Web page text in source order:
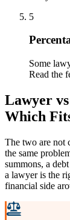
5
Some
Read the
Lawyer
Which
The two are not
the same
summons, a
a lawyer is the
financial side